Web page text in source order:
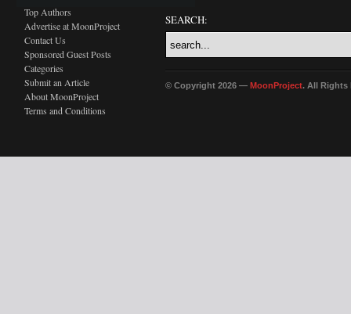
Top Authors
Advertise at MoonProject
Contact Us
Sponsored Guest Posts
Categories
Submit an Article
About MoonProject
Terms and Conditions
SEARCH:
© Copyright 2026 — MoonProject. All Rights